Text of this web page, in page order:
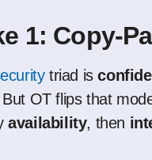
1: Copy-
triad is
OT flips that
availability, then